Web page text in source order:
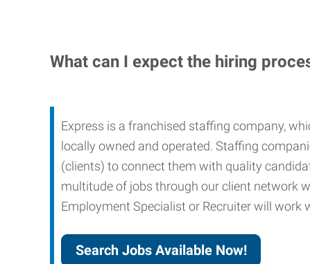
What can I expect the hiring
Express is a franchised staffing company,
locally owned and operated. Staffing
(clients) to connect them with quality
multitude of jobs through our client network
Employment Specialist or Recruiter will work
Search Jobs Available Now!